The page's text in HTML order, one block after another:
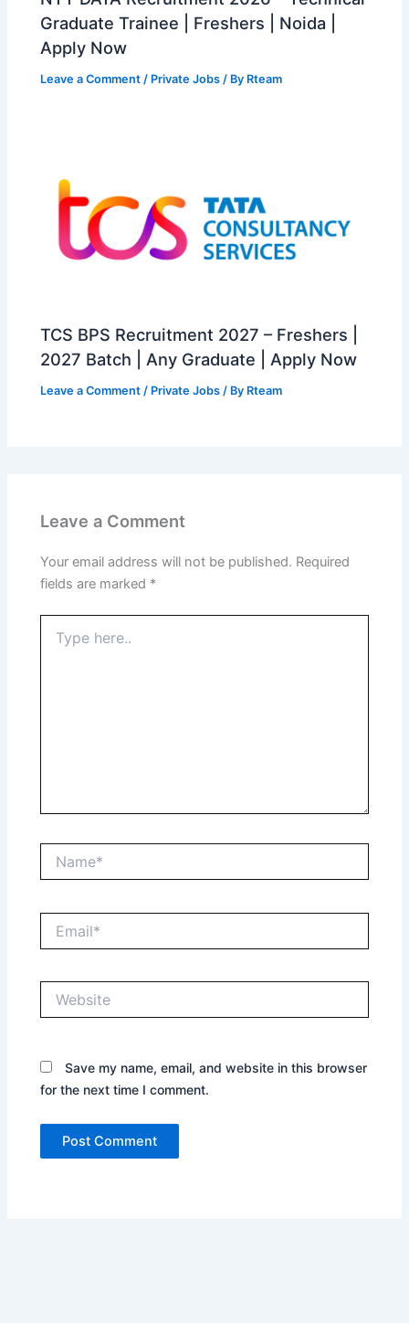
Graduate Trainee | Freshers | Noida |
Apply Now
Leave a Comment / Private Jobs / By Rteam
TCS BPS Recruitment 2027 – Freshers |
2027 Batch | Any Graduate | Apply Now
Leave a Comment / Private Jobs / By Rteam
Leave a Comment
Your email address will not be published. Required
fields are marked *
here..
Save my name, email, and website in this browser
for the next time I comment.